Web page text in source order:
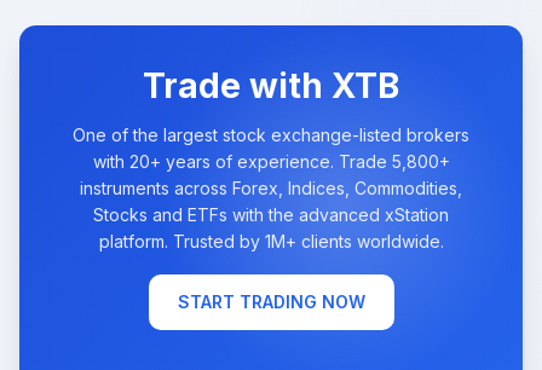
Trade with XTB
One of the largest stock exchange-listed brokers
with 20+ years of experience. Trade 5,800+
instruments across Forex, Indices, Commodities,
Stocks and ETFs with the advanced xStation
platform. Trusted by 1M+ clients worldwide.
START TRADING NOW